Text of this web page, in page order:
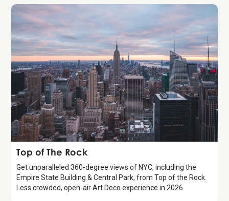
Attraction
Top of The Rock
Get unparalleled 360-degree views of NYC, including the
Empire State Building & Central Park, from Top of the Rock.
Less crowded, open-air Art Deco experience in 2026.